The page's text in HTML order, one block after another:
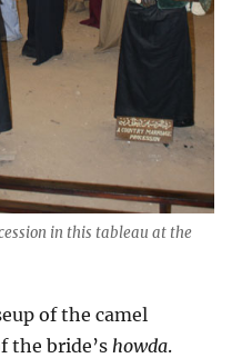
in this tableau at the
of the camel
the bride’s howda.